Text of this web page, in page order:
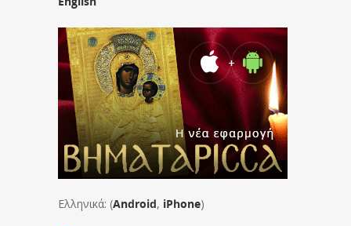
Ελληνικά: (Android, iPhone)